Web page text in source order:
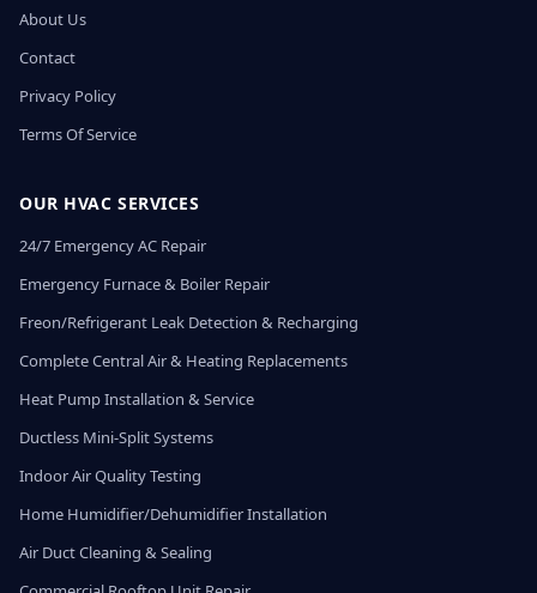
About Us
Contact
Privacy Policy
Terms Of Service
OUR HVAC SERVICES
24/7 Emergency AC Repair
Emergency Furnace & Boiler Repair
Freon/Refrigerant Leak Detection & Recharging
Complete Central Air & Heating Replacements
Heat Pump Installation & Service
Ductless Mini-Split Systems
Indoor Air Quality Testing
Home Humidifier/Dehumidifier Installation
Air Duct Cleaning & Sealing